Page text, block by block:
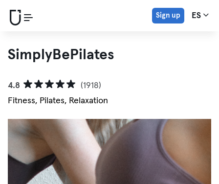
Sign up ES
SimplyBePilates
4.8
(1918)
Fitness, Pilates, Relaxation